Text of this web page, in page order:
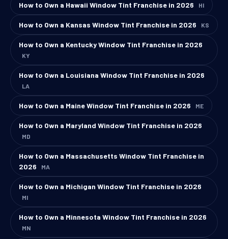
How to Own a Hawaii Window Tint Franchise in 2026 HI
How to Own a Kansas Window Tint Franchise in 2026 KS
How to Own a Kentucky Window Tint Franchise in 2026
KY
How to Own a Louisiana Window Tint Franchise in 2026
LA
How to Own a Maine Window Tint Franchise in 2026 ME
How to Own a Maryland Window Tint Franchise in 2026
MD
How to Own a Massachusetts Window Tint Franchise in
2026
MA
How to Own a Michigan Window Tint Franchise in 2026
MI
How to Own a Minnesota Window Tint Franchise in 2026
MN